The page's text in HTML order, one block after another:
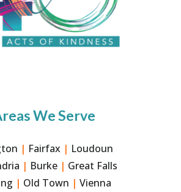
We Serve
| Fairfax | Loudoun
| Burke | Great Falls
| Old Town | Vienna